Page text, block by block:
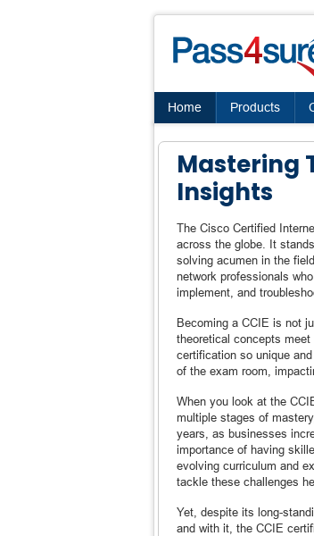
Home Products
Mastering
Insights
The Cisco Certified
across the globe. It
solving acumen in the
network professionals
implement, and
Becoming a CCIE is not
theoretical concepts
certification so unique
of the exam room,
When you look at the
multiple stages of
years, as businesses
importance of having
evolving curriculum and
tackle these challenges
Yet, despite its long-
and with it, the CCIE